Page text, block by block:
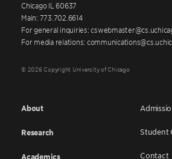
Chicago IL 60637
Main: 773.702.6614
For general inquiries:
For media relations:
© 2026 Copyright University of Chicago
About
Research
Academics
Student
Contact